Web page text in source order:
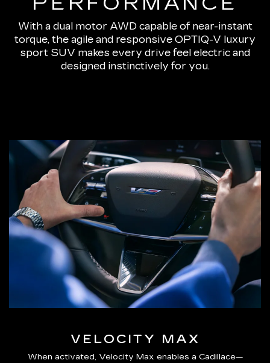
With a dual motor AWD capable of near-instant
torque, the agile and responsive OPTIQ-V luxury
sport SUV makes every drive feel electric and
designed instinctively for you.
VELOCITY MAX
When activated, Velocity Max enables a Cadillace—